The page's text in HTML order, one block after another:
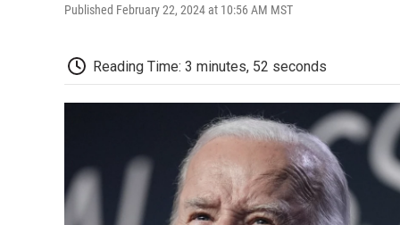
Published February 22, 2024 at 10:56 AM MST
Reading Time: 3 minutes, 52 seconds